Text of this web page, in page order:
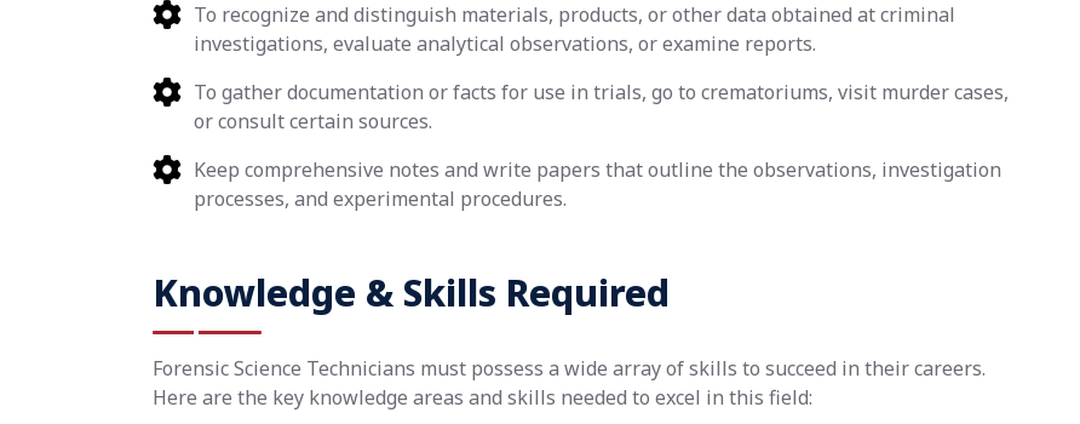
To recognize and distinguish materials, products, or other data obtained at criminal
investigations, evaluate analytical observations, or examine reports.
To gather documentation or facts for use in trials, go to crematoriums, visit murder cases,
or consult certain sources.
Keep comprehensive notes and write papers that outline the observations, investigation
processes, and experimental procedures.
Knowledge & Skills Required
Forensic Science Technicians must possess a wide array of skills to succeed in their careers.
Here are the key knowledge areas and skills needed to excel in this field: